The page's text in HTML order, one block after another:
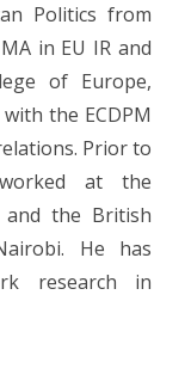
Politics from
in EU IR and
of Europe,
the ECDPM
Prior to
at the
and the British
He has
research in